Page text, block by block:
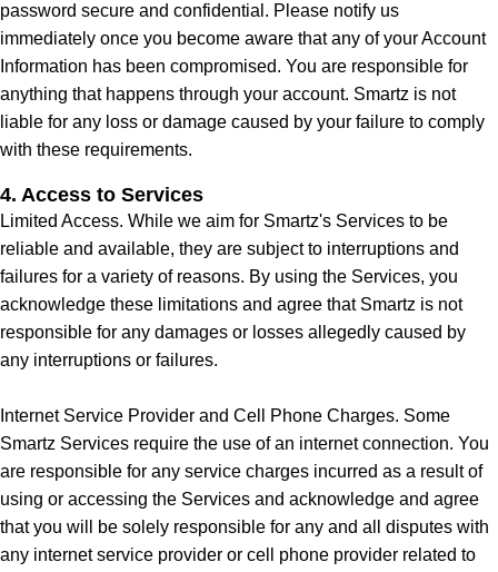
password secure and confidential. Please notify us
immediately once you become aware that any of your Account
Information has been compromised. You are responsible for
anything that happens through your account. Smartz is not
liable for any loss or damage caused by your failure to comply
with these requirements.
4. Access to Services
Limited Access. While we aim for Smartz's Services to be
reliable and available, they are subject to interruptions and
failures for a variety of reasons. By using the Services, you
acknowledge these limitations and agree that Smartz is not
responsible for any damages or losses allegedly caused by
any interruptions or failures.
Internet Service Provider and Cell Phone Charges. Some
Smartz Services require the use of an internet connection. You
are responsible for any service charges incurred as a result of
using or accessing the Services and acknowledge and agree
that you will be solely responsible for any and all disputes with
any internet service provider or cell phone provider related to